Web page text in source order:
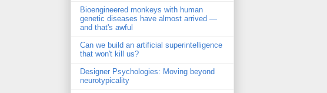
Bioengineered monkeys with human
genetic diseases have almost arrived —
and that's awful
Can we build an artificial superintelligence
that won't kill us?
Designer Psychologies: Moving beyond
neurotypicality